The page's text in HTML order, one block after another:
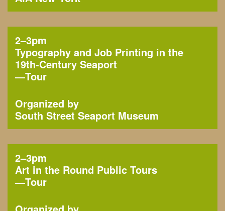
2–3pm
Typography and Job Printing in the
19th-Century Seaport
—Tour
Organized by
South Street Seaport Museum
2–3pm
Art in the Round Public Tours
—Tour